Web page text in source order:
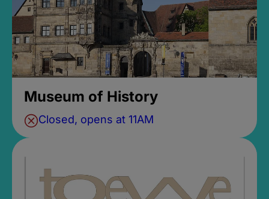
Museum of History
Closed, opens at 11AM